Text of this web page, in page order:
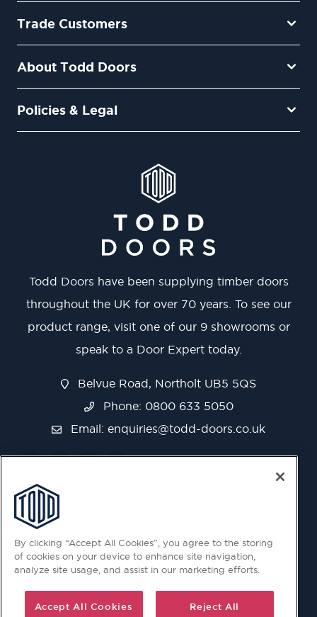
Trade Customers
About Todd Doors
Policies & Legal
Todd Doors have been supplying timber doors
throughout the UK for over 70 years. To see our
product range, visit one of our 9 showrooms or
speak to a Door Expert today.
Belvue Road, Northolt UB5 5QS
Phone: 0800 633 5050
Email: enquiries@todd-doors.co.uk
By clicking “Accept All Cookies”, you agree to the storing
of cookies on your device to enhance site navigation,
analyze site usage, and assist in our marketing efforts.
Accept All Cookies Reject All